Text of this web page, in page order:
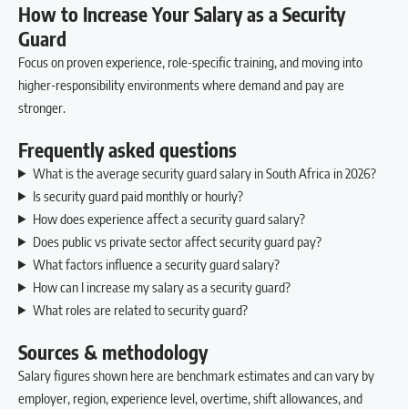
How to Increase Your Salary as a Security
Guard
Focus on proven experience, role-specific training, and moving into
higher-responsibility environments where demand and pay are
stronger.
Frequently asked questions
What is the average security guard salary in South Africa in 2026?
Is security guard paid monthly or hourly?
How does experience affect a security guard salary?
Does public vs private sector affect security guard pay?
What factors influence a security guard salary?
How can I increase my salary as a security guard?
What roles are related to security guard?
Sources & methodology
Salary figures shown here are benchmark estimates and can vary by
employer, region, experience level, overtime, shift allowances, and